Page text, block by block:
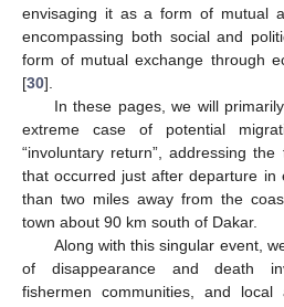
envisaging it as a form of mutual
encompassing both social and
form of mutual exchange through
[30].
In these pages, we will
extreme case of potential
“involuntary return”, addressing
that occurred just after departure in
than two miles away from the
town about 90 km south of Dakar.
Along with this singular event,
of disappearance and death
fishermen communities, and